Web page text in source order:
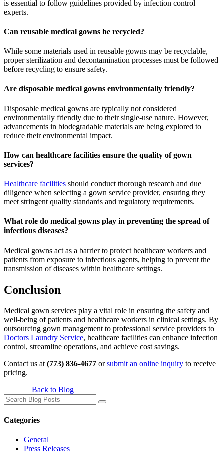
is essential to follow guidelines provided by infection control
experts.
Can reusable medical gowns be recycled?
While some materials used in reusable gowns may be recyclable,
proper sterilization and decontamination processes must be followed
before recycling to ensure safety.
Are disposable medical gowns environmentally friendly?
Disposable medical gowns are typically not considered
environmentally friendly due to their single-use nature. However,
advancements in biodegradable materials are being explored to
reduce their environmental impact.
How can healthcare facilities ensure the quality of gown
services?
Healthcare facilities should conduct thorough research and due
diligence when selecting a gown service provider, ensuring they
meet stringent quality standards and regulatory requirements.
What role do medical gowns play in preventing the spread of
infectious diseases?
Medical gowns act as a barrier to protect healthcare workers and
patients from exposure to infectious agents, helping to prevent the
transmission of diseases within healthcare settings.
Conclusion
Medical gown services play a vital role in ensuring the safety and
well-being of patients and healthcare workers in clinical settings. By
outsourcing gown management to professional service providers to
Doctors Laundry Service, healthcare facilities can enhance infection
control, streamline operations, and achieve cost savings.
Contact us at(773) 836-4677 orsubmit an online inquiry to receive
pricing.
Back to Blog
Search
for:
Categories
General
Press Releases